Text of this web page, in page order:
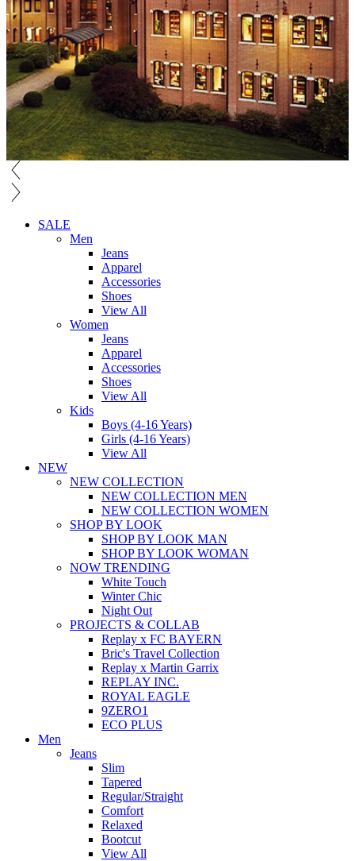
SALE
Men
Jeans
Apparel
Accessories
Shoes
View All
Women
Jeans
Apparel
Accessories
Shoes
View All
Kids
Boys (4-16 Years)
Girls (4-16 Years)
View All
NEW
NEW COLLECTION
NEW COLLECTION MEN
NEW COLLECTION WOMEN
SHOP BY LOOK
SHOP BY LOOK MAN
SHOP BY LOOK WOMAN
NOW TRENDING
White Touch
Winter Chic
Night Out
PROJECTS & COLLAB
Replay x FC BAYERN
Bric's Travel Collection
Replay x Martin Garrix
REPLAY INC.
ROYAL EAGLE
9ZERO1
ECO PLUS
Men
Jeans
Slim
Tapered
Regular/Straight
Comfort
Relaxed
Bootcut
View All